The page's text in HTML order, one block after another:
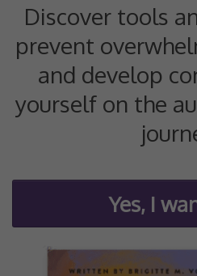
Discover tools
prevent
and develop
yourself on the
Yes, I